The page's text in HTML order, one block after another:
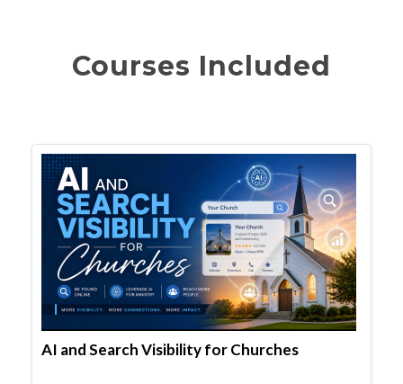
Courses Included
AI and Search Visibility for Churches